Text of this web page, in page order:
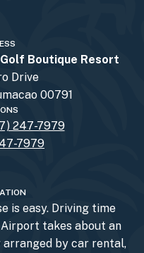
Golf Boutique Resort
Drive
00791
247-7979
7979
is easy. Driving time
takes about an
arranged by car rental,